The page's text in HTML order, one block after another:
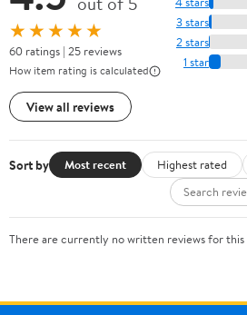
★★★★★
60 ratings | 25 reviews
How item rating is calculated
View all reviews
3 stars
2 stars
1 star
Sort by Most recent Highest rated
There are currently no written reviews for